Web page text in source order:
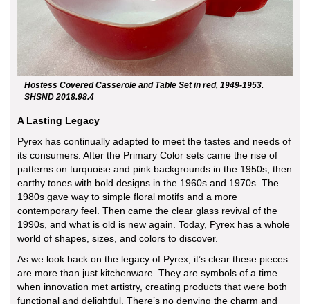
Hostess Covered Casserole and Table Set in red, 1949-1953.
SHSND 2018.98.4
A Lasting Legacy
Pyrex has continually adapted to meet the tastes and needs of
its consumers. After the Primary Color sets came the rise of
patterns on turquoise and pink backgrounds in the 1950s, then
earthy tones with bold designs in the 1960s and 1970s. The
1980s gave way to simple floral motifs and a more
contemporary feel. Then came the clear glass revival of the
1990s, and what is old is new again. Today, Pyrex has a whole
world of shapes, sizes, and colors to discover.
As we look back on the legacy of Pyrex, it’s clear these pieces
are more than just kitchenware. They are symbols of a time
when innovation met artistry, creating products that were both
functional and delightful. There’s no denying the charm and